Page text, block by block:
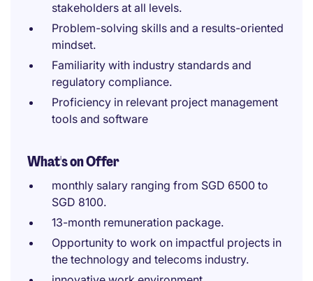
stakeholders at all levels.
Problem-solving skills and a results-oriented
mindset.
Familiarity with industry standards and
regulatory compliance.
Proficiency in relevant project management
tools and software
What's on Offer
monthly salary ranging from SGD 6500 to
SGD 8100.
13-month remuneration package.
Opportunity to work on impactful projects in
the technology and telecoms industry.